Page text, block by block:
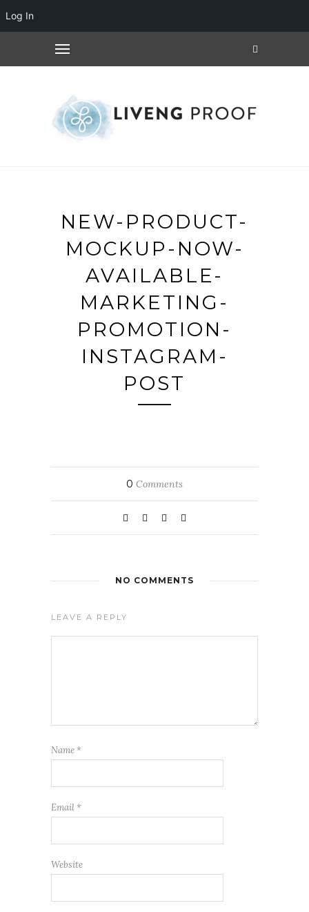
NEW-PRODUCT-
MOCKUP-NOW-
AVAILABLE-
MARKETING-
PROMOTION-
INSTAGRAM-
POST
0 Comments
NO COMMENTS
LEAVE A REPLY
Name *
Email *
Website
Log In